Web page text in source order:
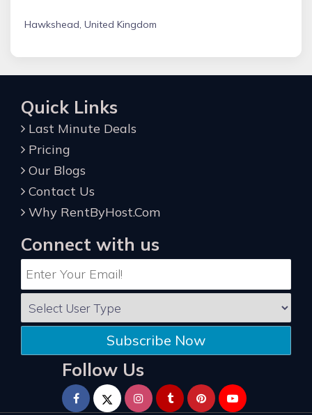
Hawkshead, United Kingdom
Quick Links
Last Minute Deals
Pricing
Our Blogs
Contact Us
Why RentByHost.Com
Connect with us
Subscribe Now
Follow Us